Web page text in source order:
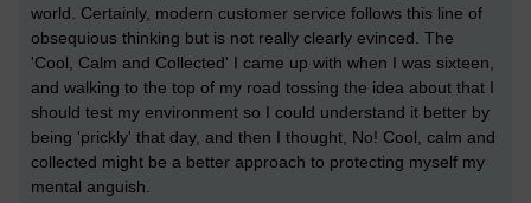
world. Certainly, modern customer service follows this line of
obsequious thinking but is not really clearly evinced. The
'Cool, Calm and Collected' I came up with when I was sixteen,
and walking to the top of my road tossing the idea about that I
should test my environment so I could understand it better by
being 'prickly' that day, and then I thought, No! Cool, calm and
collected might be a better approach to protecting myself my
mental anguish.